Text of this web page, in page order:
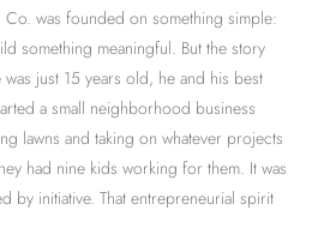
was founded on something simple:
something meaningful. But the story
just 15 years old, he and his best
a small neighborhood business
lawns and taking on whatever projects
had nine kids working for them. It was
by initiative. That entrepreneurial spirit